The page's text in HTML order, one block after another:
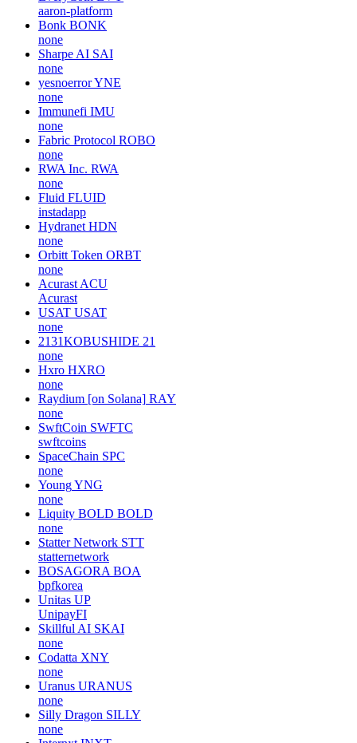
aaron-platform
Bonk BONK
none
Sharpe AI SAI
none
yesnoerrorYNE
none
Immunefi IMU
none
Fabric Protocol ROBO
none
RWA Inc. RWA
none
Fluid FLUID
instadapp
Hydranet HDN
none
Orbitt Token ORBT
none
Acurast ACU
Acurast
USAT USAT
none
2131KOBUSHIDE 21
none
Hxro HXRO
none
Raydium [on Solana] RAY
none
SwftCoin SWFTC
swftcoins
SpaceChain SPC
none
YoungYNG
none
Liquity BOLD BOLD
none
Statter Network STT
statternetwork
BOSAGORA BOA
bpfkorea
Unitas UP
UnipayFI
Skillful AI SKAI
none
Codatta XNY
none
Uranus URANUS
none
Silly Dragon SILLY
none